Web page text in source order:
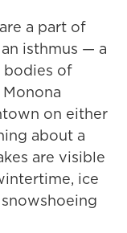
a part of
isthmus — a
of
on either
about a
are visible
ice